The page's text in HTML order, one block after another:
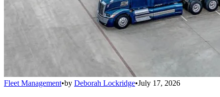
Fleet Management•by Deborah Lockridge•July 17, 2026